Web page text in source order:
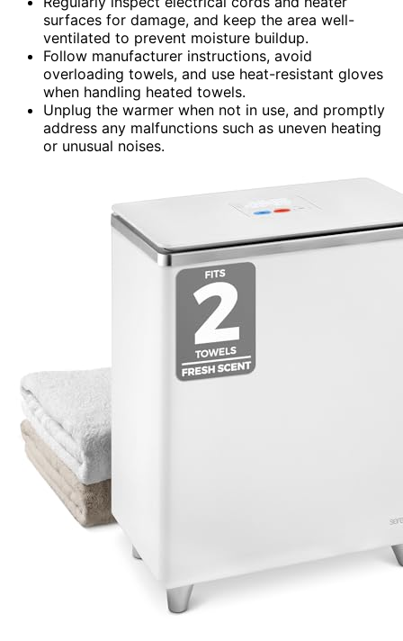
surfaces for damage, and keep the area well-
ventilated to prevent moisture buildup.
Follow manufacturer instructions, avoid
overloading towels, and use heat-resistant gloves
when handling heated towels.
Unplug the warmer when not in use, and promptly
address any malfunctions such as uneven heating
or unusual noises.